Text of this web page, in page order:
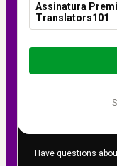
Assinatura
Translators101
Total
$14.00
Have questions